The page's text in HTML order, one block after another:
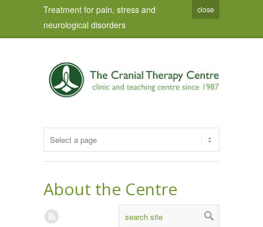
Treatment for pain, stress and
neurological disorders
close
About the Centre